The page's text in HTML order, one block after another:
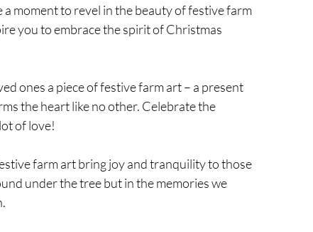
moment to revel in the beauty of festive farm
you to embrace the spirit of Christmas
ones a piece of festive farm art – a present
the heart like no other. Celebrate the
of love!
farm art bring joy and tranquility to those
under the tree but in the memories we